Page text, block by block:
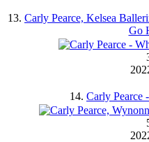
13. Carly Pearce, Kelsea
Go
14. Carly Pearce